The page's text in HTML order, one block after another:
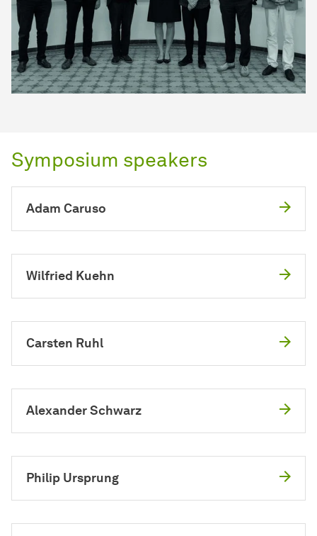
Symposium speakers
Adam Caruso
Wilfried Kuehn
Carsten Ruhl
Alexander Schwarz
Philip Ursprung